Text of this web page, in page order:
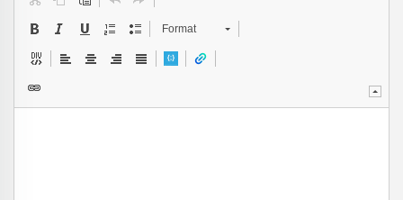
Format